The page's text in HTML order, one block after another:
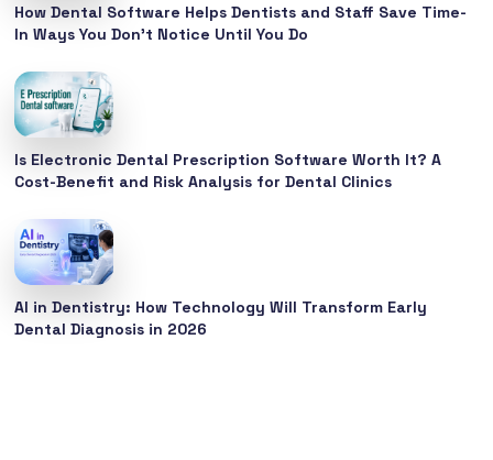
How Dental Software Helps Dentists and Staff Save Time-
In Ways You Don’t Notice Until You Do
Is Electronic Dental Prescription Software Worth It? A
Cost-Benefit and Risk Analysis for Dental Clinics
AI in Dentistry: How Technology Will Transform Early
Dental Diagnosis in 2026